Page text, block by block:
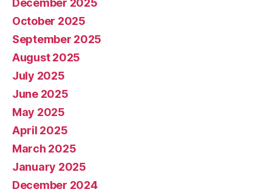
October 2025
September 2025
August 2025
July 2025
June 2025
May 2025
April 2025
March 2025
January 2025
December 2024